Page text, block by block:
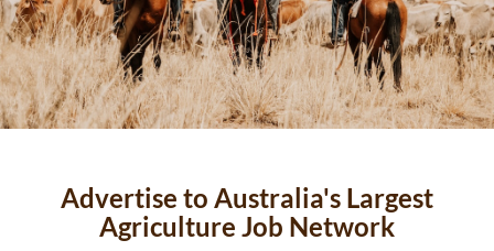
Advertise to Australia's Largest
Agriculture Job Network